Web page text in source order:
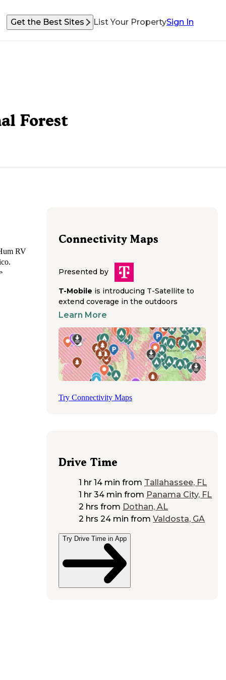
Get the Best Sites List Your PropertySign In
Forest
RV
Connectivity Maps
Presented by
T-Mobile is introducing T-Satellite to
extend coverage in the outdoors
Learn More
Try Connectivity Maps
Drive Time
1 hr 14 min from Tallahassee, FL
1 hr 34 min from Panama City, FL
2 hrs from Dothan, AL
2 hrs 24 min from Valdosta, GA
Try Drive Time in App